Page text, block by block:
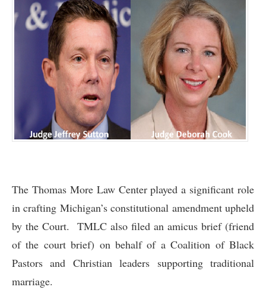
The Thomas More Law Center played a significant role
in crafting Michigan’s constitutional amendment upheld
by the Court. TMLC also filed an amicus brief (friend
of the court brief) on behalf of a Coalition of Black
Pastors and Christian leaders supporting traditional
marriage.